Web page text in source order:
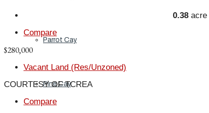
Parrot Cay
Pine Cay
0.38 acre
Compare
$280,000
Vacant Land (Res/Unzoned)
COURTESY OF TCREA
Compare